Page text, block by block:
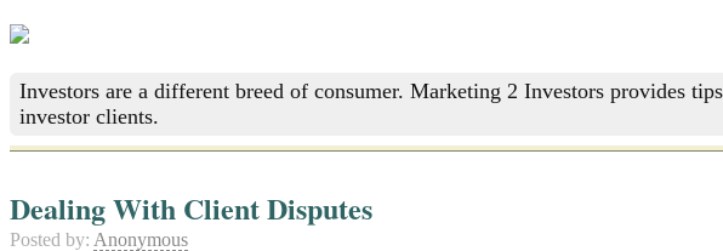
Investors are a different breed of consumer. Marketing 2 Investors provides
investor clients.
Dealing With Client Disputes
Posted by: Anonymous